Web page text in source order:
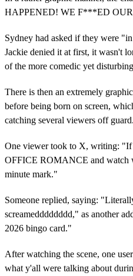
HAPPENED! WE F***ED
Sydney had asked if they were
Jackie denied it at first, it wasn't
of the more comedic yet
There is then an extremely
before being born on screen,
catching several viewers off guard.
One viewer took to X, writing:
OFFICE ROMANCE and watch
minute mark."
Someone replied, saying:
screamedddddddd," as another
2026 bingo card."
After watching the scene, one
what y'all were talking about